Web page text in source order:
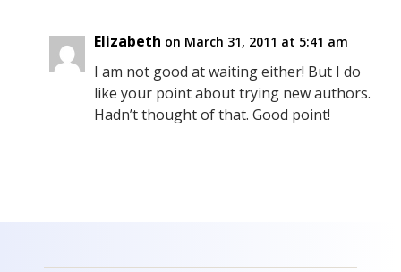
Elizabeth on March 31, 2011 at 5:41 am
I am not good at waiting either! But I do
like your point about trying new authors.
Hadn’t thought of that. Good point!